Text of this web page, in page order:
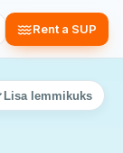
Rent a SUP
Lisa lemmikuks